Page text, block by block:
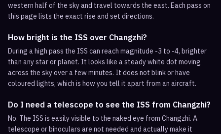
western half of the sky and travel towards the east. Each pass on
this page lists the exact rise and set directions.
How bright is the ISS over Changzhi?
During a high pass the ISS can reach magnitude -3 to -4, brighter
than any star or planet. It looks like a steady white dot moving
across the sky over a few minutes. It does not blink or have
coloured lights, which is how you tell it apart from an aircraft.
Do I need a telescope to see the ISS from Changzhi?
No. The ISS is easily visible to the naked eye from Changzhi. A
telescope or binoculars are not needed and actually make it